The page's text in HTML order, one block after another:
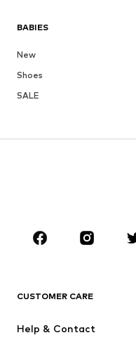
BABIES
New
Shoes
SALE
BRANDS
ADIDAS ORIGINALS
ADIDAS PERFORMANCE
CUSTOMER CARE
Help & Contact